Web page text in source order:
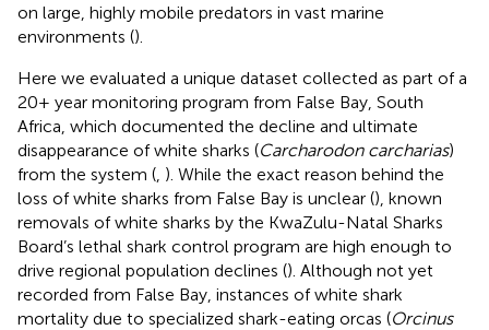
on large, highly mobile predators in vast marine
environments ().
Here we evaluated a unique dataset collected as part of a
20+ year monitoring program from False Bay, South
Africa, which documented the decline and ultimate
disappearance of white sharks (Carcharodon carcharias)
from the system (, ). While the exact reason behind the
loss of white sharks from False Bay is unclear (), known
removals of white sharks by the KwaZulu-Natal Sharks
Board’s lethal shark control program are high enough to
drive regional population declines (). Although not yet
recorded from False Bay, instances of white shark
mortality due to specialized shark-eating orcas (Orcinus